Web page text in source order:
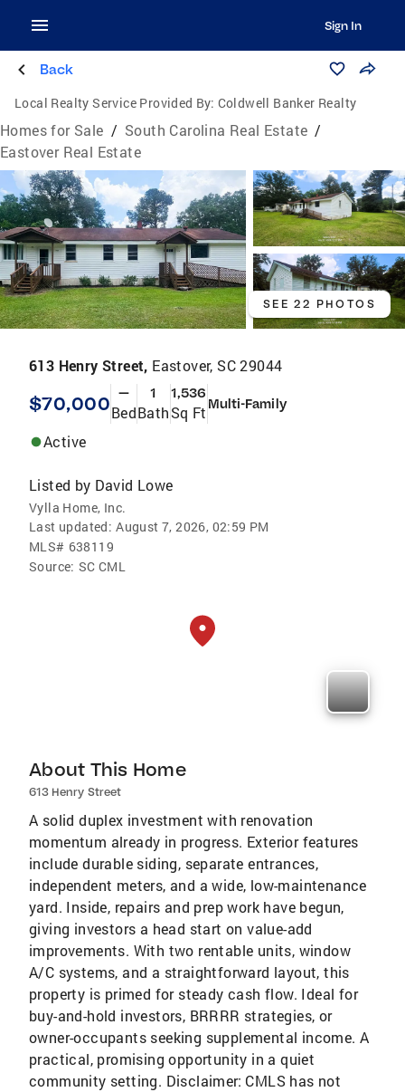
Sign In
Back
Local Realty Service Provided By: Coldwell Banker Realty
Homes for Sale / South Carolina Real Estate /
Eastover Real Estate
SEE 22 PHOTOS
613 Henry Street, Eastover, SC 29044
$70,000 —
Bed
1
Bath
1,536
Sq Ft Multi-Family
Active
Listed by David Lowe
Vylla Home, Inc.
Last updated: August 7, 2026, 02:59 PM
MLS# 638119
Source: SC CML
About This Home
613 Henry Street
A solid duplex investment with renovation
momentum already in progress. Exterior features
include durable siding, separate entrances,
independent meters, and a wide, low-maintenance
yard. Inside, repairs and prep work have begun,
giving investors a head start on value-add
improvements. With two rentable units, window
A/C systems, and a straightforward layout, this
property is primed for steady cash flow. Ideal for
buy-and-hold investors, BRRRR strategies, or
owner-occupants seeking supplemental income. A
practical, promising opportunity in a quiet
community setting. Disclaimer: CMLS has not